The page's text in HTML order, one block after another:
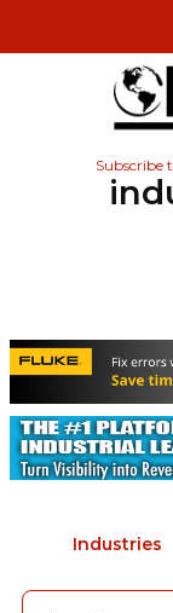
Subscribe
Industries